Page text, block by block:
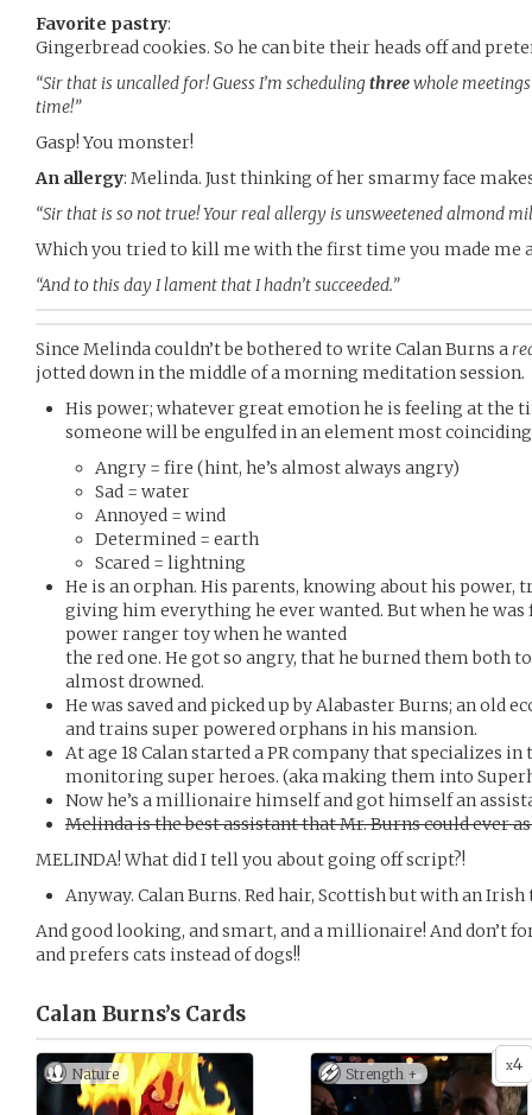
Favorite pastry:
Gingerbread cookies. So he can bite their heads off and
“Sir that is uncalled for! Guess I’m schedulingthreewhole
time!”
Gasp! You monster!
An allergy: Melinda. Just thinking of her smarmy face
“Sir that is so not true! Your real allergy is unsweetened almond
Which you tried to kill me with the first time you made me
“And to this day I lament that I hadn’t succeeded.”
Since Melinda couldn’t be bothered to write Calan Burns a
jotted down in the middle of a morning meditation session.
His power; whatever great emotion he is feeling at the
someone will be engulfed in an element most
Angry = fire (hint, he’s almost always angry)
Sad = water
Annoyed = wind
Determined = earth
Scared = lightning
He is an orphan. His parents, knowing about his power,
giving him everything he ever wanted. But when he
power ranger toy when he wanted
the red one. He got so angry, that he burned them both
almost drowned.
He was saved and picked up by Alabaster Burns; an old
and trains super powered orphans in his mansion.
At age 18 Calan started a PR company that specializes
monitoring super heroes. (aka making them into
Now he’s a millionaire himself and got himself an
Melinda is the best assistant that Mr. Burns could ever
MELINDA! What did I tell you about going off script?!
Anyway. Calan Burns. Red hair, Scottish but with an Irish
And good looking, and smart, and a millionaire! And don’t
and prefers cats instead of dogs!!
Calan Burns’s Cards
Nature x4
Strength +